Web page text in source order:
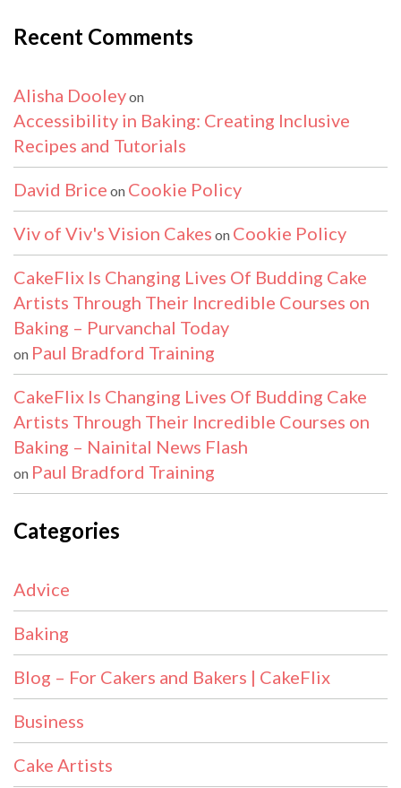
Recent Comments
Alisha Dooleyon
Accessibility in Baking: Creating Inclusive
Recipes and Tutorials
David Brice on Cookie Policy
Viv of Viv's Vision Cakes on Cookie Policy
CakeFlix Is Changing Lives Of Budding Cake
Artists Through Their Incredible Courses on
Baking – Purvanchal Today
on Paul Bradford Training
CakeFlix Is Changing Lives Of Budding Cake
Artists Through Their Incredible Courses on
Baking – Nainital News Flash
on Paul Bradford Training
Categories
Advice
Baking
Blog – For Cakers and Bakers | CakeFlix
Business
Cake Artists